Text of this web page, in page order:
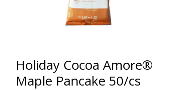
Holiday Cocoa Amore®
Maple Pancake 50/cs